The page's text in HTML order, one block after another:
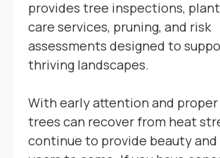
provides tree inspections,
care services, pruning, and risk
assessments designed to
thriving landscapes.
With early attention and proper
trees can recover from heat
continue to provide beauty and